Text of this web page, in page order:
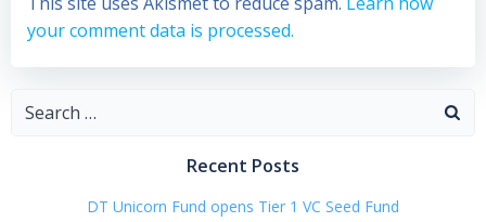
your comment data is processed.
Search
Recent Posts
DT Unicorn Fund opens Tier 1 VC Seed Fund